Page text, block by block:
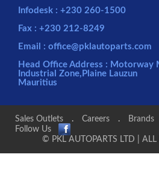
Infodesk : +230 260-1500
Fax : +230 212-8249
Email : office@pklautoparts.com
Head Office Address : Motorway
Industrial Zone,Plaine Lauzun
Mauritius
Sales Outlets . Careers . Brands
Follow Us
© PKL AUTOPARTS LTD |